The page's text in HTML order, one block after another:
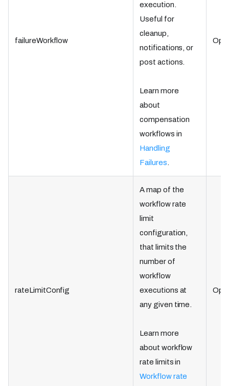
failureWorkflow
execution.
Useful for
cleanup,
notifications, or
post actions.
Learn more
about
compensation
workflows in
Handling
Failures.
rateLimitConfig
A map of the
workflow rate
limit
configuration,
that limits the
number of
workflow
executions at
any given time.
Learn more
about workflow
rate limits in
Workflow rate